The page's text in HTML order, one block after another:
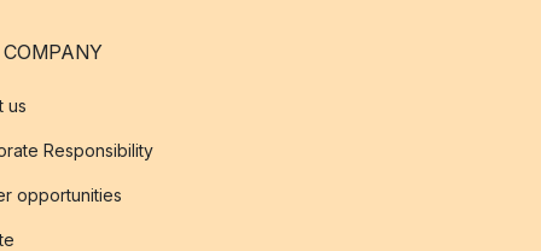
COMPANY
us
Responsibility
opportunities